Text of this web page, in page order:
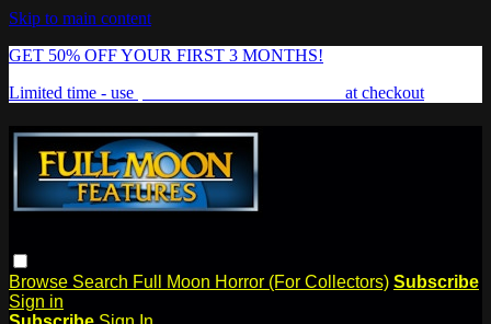
Skip to main content
GET 50% OFF YOUR FIRST 3 MONTHS!
Limited time - use
at checkout
Browse Search Full Moon Horror (For Collectors) Subscribe
Sign in